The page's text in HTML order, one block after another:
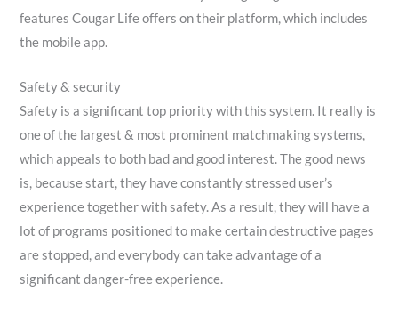
features Cougar Life offers on their platform, which includes
the mobile app.
Safety & security
Safety is a significant top priority with this system. It really is
one of the largest & most prominent matchmaking systems,
which appeals to both bad and good interest. The good news
is, because start, they have constantly stressed user’s
experience together with safety. As a result, they will have a
lot of programs positioned to make certain destructive pages
are stopped, and everybody can take advantage of a
significant danger-free experience.